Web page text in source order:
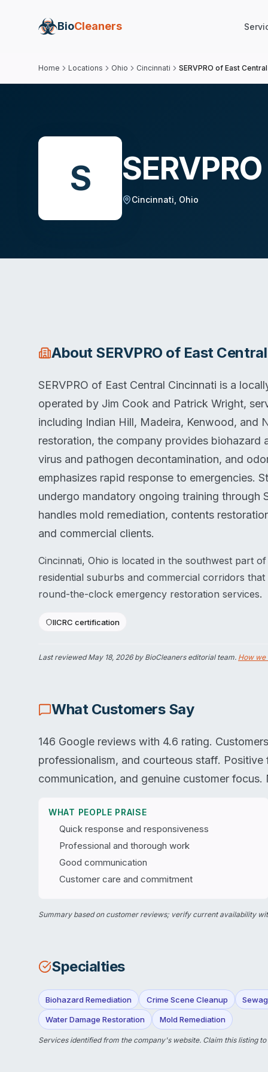
BioCleaners
Home Locations Ohio Cincinnati SERVPRO of East
S
Cincinnati Ohio
About SERVPRO of East
SERVPRO of East Central Cincinnati is a
operated by Jim Cook and Patrick Wright,
including Indian Hill, Madeira, Kenwood, and
restoration, the company provides biohazard
virus and pathogen decontamination, and
emphasizes rapid response to emergencies.
undergo mandatory ongoing training through
handles mold remediation, contents
and commercial clients.
Cincinnati, Ohio is located in the southwest part
residential suburbs and commercial corridors
round-the-clock emergency restoration services.
IICRC certification
Last reviewedMay 18, 2026by BioCleaners editorial team. How we
What Customers Say
146 Google reviews with 4.6 rating.
professionalism, and courteous staff.
communication, and genuine customer
WHAT PEOPLE PRAISE
Quick response and responsiveness
Professional and thorough work
Good communication
Customer care and commitment
Summary based on customer reviews; verify current availability
Specialties
Biohazard Remediation Crime Scene Cleanup
Water Damage Restoration Mold Remediation
Services identified from the company's website. Claim this listingto